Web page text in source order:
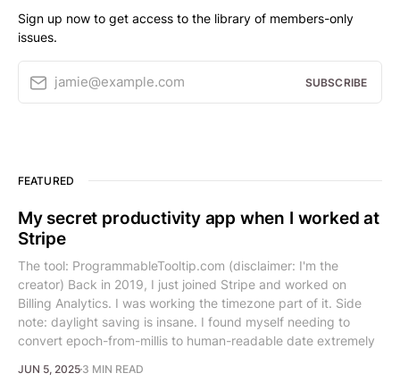
Sign up now to get access to the library of members-only
issues.
jamie@example.com SUBSCRIBE
FEATURED
My secret productivity app when I worked at
Stripe
The tool: ProgrammableTooltip.com (disclaimer: I'm the
creator) Back in 2019, I just joined Stripe and worked on
Billing Analytics. I was working the timezone part of it. Side
note: daylight saving is insane. I found myself needing to
convert epoch-from-millis to human-readable date extremely
JUN 5, 2025 3 MIN READ